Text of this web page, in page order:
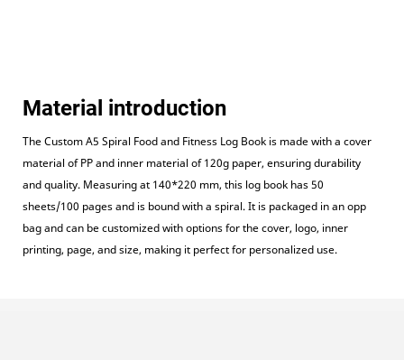
Material introduction
The Custom A5 Spiral Food and Fitness Log Book is made with a cover
material of PP and inner material of 120g paper, ensuring durability
and quality. Measuring at 140*220 mm, this log book has 50
sheets/100 pages and is bound with a spiral. It is packaged in an opp
bag and can be customized with options for the cover, logo, inner
printing, page, and size, making it perfect for personalized use.